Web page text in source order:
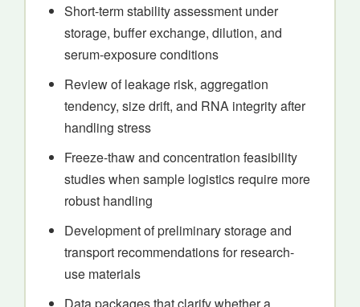
Short-term stability assessment under
storage, buffer exchange, dilution, and
serum-exposure conditions
Review of leakage risk, aggregation
tendency, size drift, and RNA integrity after
handling stress
Freeze-thaw and concentration feasibility
studies when sample logistics require more
robust handling
Development of preliminary storage and
transport recommendations for research-
use materials
Data packages that clarify whether a